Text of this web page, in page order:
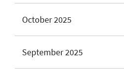
October 2025
September 2025